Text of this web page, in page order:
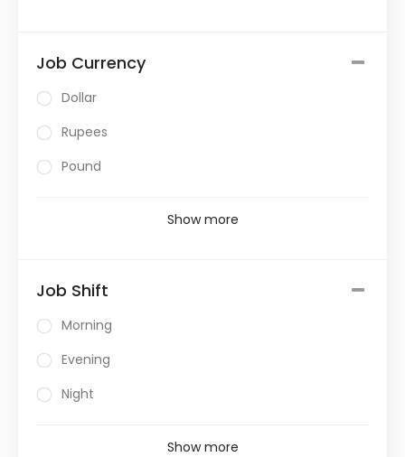
Job Currency
Dollar
Rupees
Pound
Show more
Job Shift
Morning
Evening
Night
Show more